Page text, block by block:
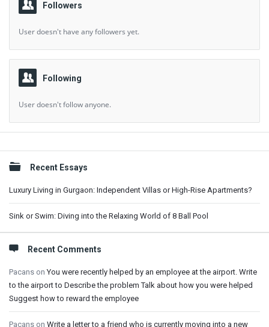
Followers
User doesn't have any followers yet.
Following
User doesn't follow anyone.
Sidebar
Recent Essays
Luxury Living in Gurgaon: Independent Villas or High-Rise Apartments?
Sink or Swim: Diving into the Relaxing World of 8 Ball Pool
Recent Comments
Pacans onYou were recently helped by an employee at the airport. Write
to the airport to Describe the problem Talk about how you were helped
Suggest how to reward the employee
Pacans on Write a letter to a friend who is currently moving into a new